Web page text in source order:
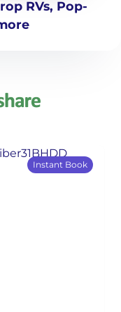
RVs, Pop-
Instant Book